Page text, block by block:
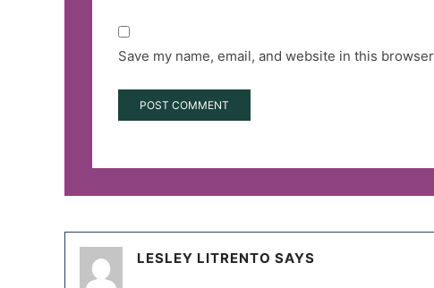
Save my name, email, and website in this
LESLEY LITRENTO SAYS